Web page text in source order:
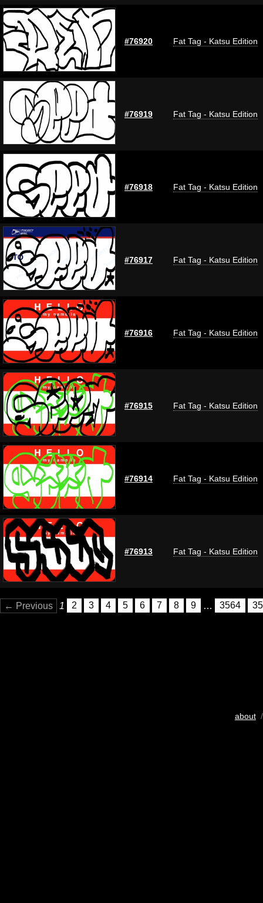
#76920 Fat Tag - Katsu Edition
#76919 Fat Tag - Katsu Edition
#76918 Fat Tag - Katsu Edition
#76917 Fat Tag - Katsu Edition
#76916 Fat Tag - Katsu Edition
#76915 Fat Tag - Katsu Edition
#76914 Fat Tag - Katsu Edition
#76913 Fat Tag - Katsu Edition
← Previous 1 2 3 4 5 6 7 8 9 … 3564
about